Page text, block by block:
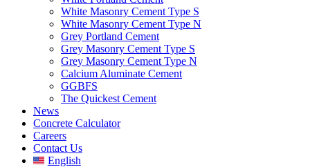
White Masonry Cement Type S
White Masonry Cement Type N
Grey Portland Cement
Grey Masonry Cement Type S​
Grey Masonry Cement Type N
Calcium Aluminate Cement
GGBFS
The Quickest Cement
News
Concrete Calculator
Careers
Contact Us
English